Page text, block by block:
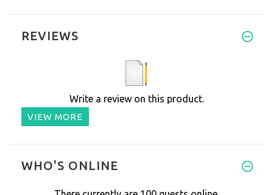
REVIEWS
Write a review on this product.
VIEW MORE
WHO'S ONLINE